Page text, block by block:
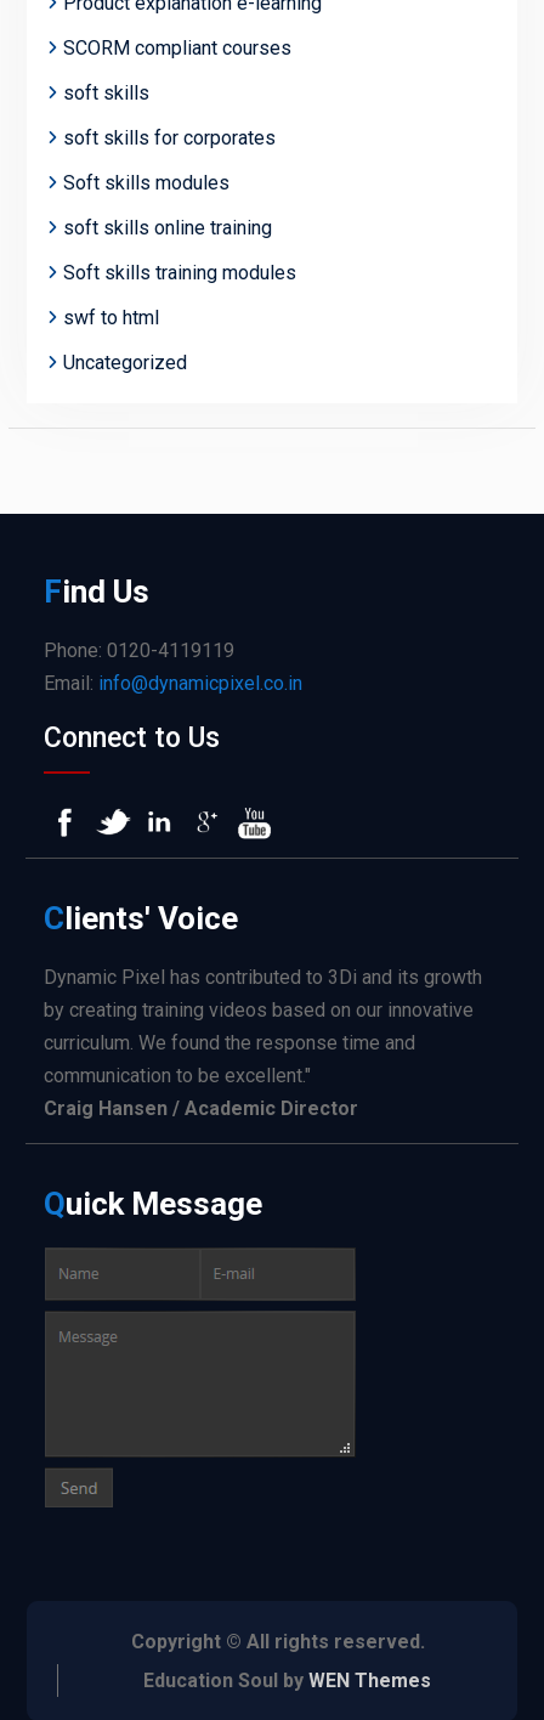
SCORM compliant courses
soft skills
soft skills for corporates
Soft skills modules
soft skills online training
Soft skills training modules
swf to html
Uncategorized
Find Us
Phone: 0120-4119119
Email: info@dynamicpixel.co.in
Connect to Us
Clients' Voice
Dynamic Pixel has contributed to 3Di and its growth
by creating training videos based on our innovative
curriculum. We found the response time and
communication to be excellent."
Craig Hansen / Academic Director
QuickMessage
Copyright © All rights reserved.
Education Soul byWEN Themes